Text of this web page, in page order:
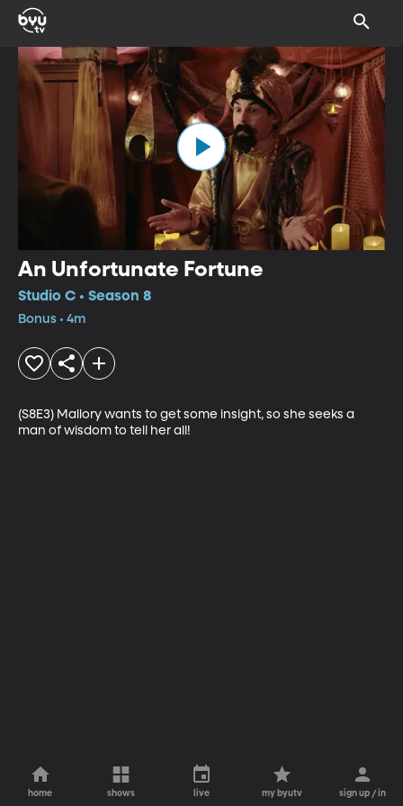
An Unfortunate Fortune
Studio C • Season 8
Bonus • 4m
(S8E3) Mallory wants to get some insight, so she seeks a
man of wisdom to tell her all!
home shows live my byutv sign up / in